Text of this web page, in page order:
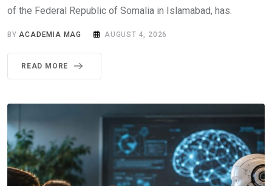
of the Federal Republic of Somalia in Islamabad, has.
BYACADEMIA MAG AUGUST 4, 2026
READ MORE